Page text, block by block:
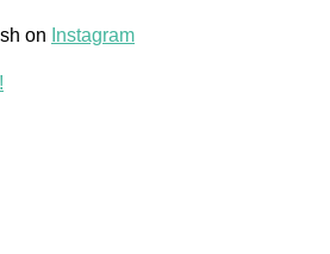
on Instagram